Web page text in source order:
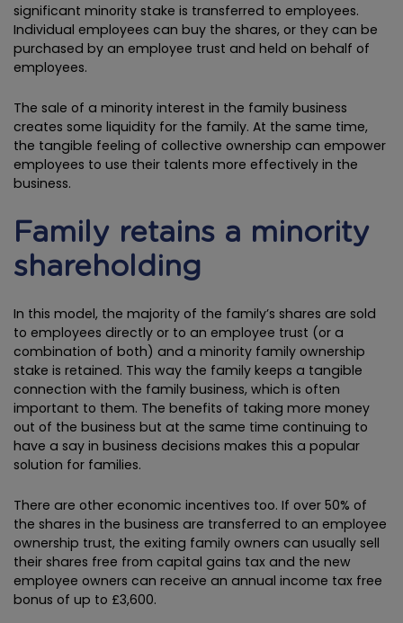
significant minority stake is transferred to employees.
Individual employees can buy the shares, or they can be
purchased by an employee trust and held on behalf of
employees.
The sale of a minority interest in the family business
creates some liquidity for the family. At the same time,
the tangible feeling of collective ownership can empower
employees to use their talents more effectively in the
business.
Family retains a minority
shareholding
In this model, the majority of the family’s shares are sold
to employees directly or to an employee trust (or a
combination of both) and a minority family ownership
stake is retained. This way the family keeps a tangible
connection with the family business, which is often
important to them. The benefits of taking more money
out of the business but at the same time continuing to
have a say in business decisions makes this a popular
solution for families.
There are other economic incentives too. If over 50% of
the shares in the business are transferred to an employee
ownership trust, the exiting family owners can usually sell
their shares free from capital gains tax and the new
employee owners can receive an annual income tax free
bonus of up to £3,600.